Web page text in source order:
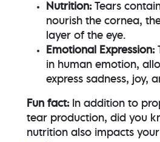
Nutrition:Tears
nourish the cornea,
layer of the eye.
Emotional Expression:
in human emotion,
express sadness, joy,
Fun fact: In addition to
tear production, did you
nutrition also impacts your